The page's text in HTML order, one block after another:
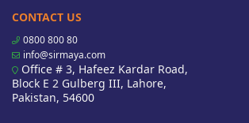
CONTACT US
0800 800 80
info@sirmaya.com
Office # 3, Hafeez Kardar Road,
Block E 2 Gulberg III, Lahore,
Pakistan, 54600